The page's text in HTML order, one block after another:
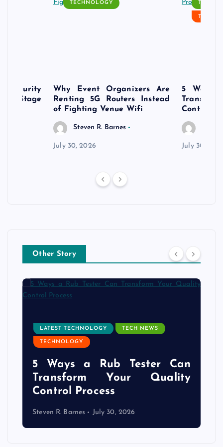
Stage
TECHNOLOGY
Why Event Organizers Are
Renting 5G Routers Instead
of Fighting Venue Wifi
Steven R. Barnes
July 30, 2026
TECH
5 Ways
Control
July 30,
Other Story
LATEST TECHNOLOGY TECH NEWS
TECHNOLOGY
5 Ways a Rub Tester Can
Transform Your Quality
Control Process
Steven R. Barnes July 30, 2026